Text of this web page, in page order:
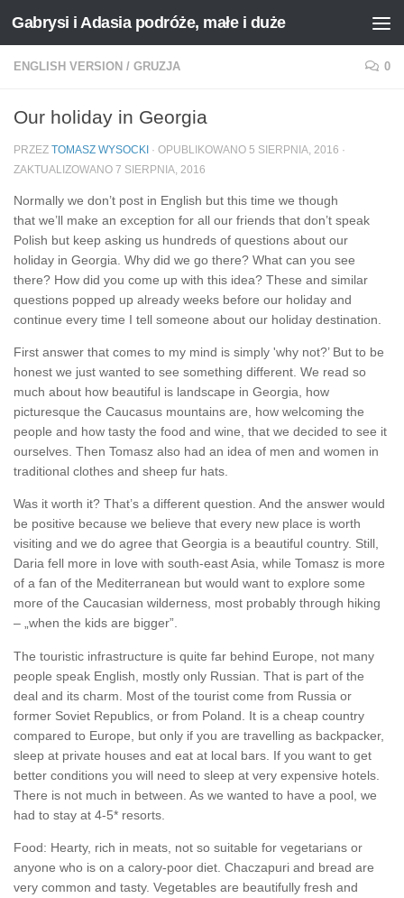
Przejdź do treści
Gabrysi i Adasia podróże, małe i duże
ENGLISH VERSION / GRUZJA 0
Our holiday in Georgia
PRZEZ TOMASZ WYSOCKI · OPUBLIKOWANO 5 SIERPNIA, 2016 ·
ZAKTUALIZOWANO 7 SIERPNIA, 2016
Normally we don’t post in English but this time we though
that we’ll make an exception for all our friends that don’t speak
Polish but keep asking us hundreds of questions about our
holiday in Georgia. Why did we go there? What can you see
there? How did you come up with this idea? These and similar
questions popped up already weeks before our holiday and
continue every time I tell someone about our holiday destination.
First answer that comes to my mind is simply 'why not?’ But to be
honest we just wanted to see something different. We read so
much about how beautiful is landscape in Georgia, how
picturesque the Caucasus mountains are, how welcoming the
people and how tasty the food and wine, that we decided to see it
ourselves. Then Tomasz also had an idea of men and women in
traditional clothes and sheep fur hats.
Was it worth it? That’s a different question. And the answer would
be positive because we believe that every new place is worth
visiting and we do agree that Georgia is a beautiful country. Still,
Daria fell more in love with south-east Asia, while Tomasz is more
of a fan of the Mediterranean but would want to explore some
more of the Caucasian wilderness, most probably through hiking
– „when the kids are bigger”.
The touristic infrastructure is quite far behind Europe, not many
people speak English, mostly only Russian. That is part of the
deal and its charm. Most of the tourist come from Russia or
former Soviet Republics, or from Poland. It is a cheap country
compared to Europe, but only if you are travelling as backpacker,
sleep at private houses and eat at local bars. If you want to get
better conditions you will need to sleep at very expensive hotels.
There is not much in between. As we wanted to have a pool, we
had to stay at 4-5* resorts.
Food: Hearty, rich in meats, not so suitable for vegetarians or
anyone who is on a calory-poor diet. Chaczapuri and bread are
very common and tasty. Vegetables are beautifully fresh and